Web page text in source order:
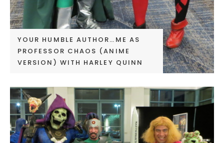
YOUR HUMBLE AUTHOR…ME AS
PROFESSOR CHAOS (ANIME
VERSION) WITH HARLEY QUINN